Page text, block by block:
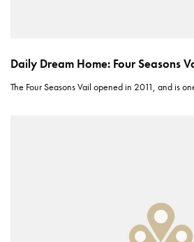
Daily Dream Home: Four Seasons
The Four Seasons Vail opened in 2011, and is